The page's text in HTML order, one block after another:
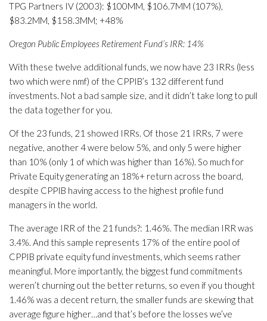
TPG Partners IV (2003): $100MM, $106.7MM (107%),
$83.2MM, $158.3MM; +48%
Oregon Public Employees Retirement Fund’s IRR: 14%
With these twelve additional funds, we now have 23 IRRs (less
two which were nmf) of the CPPIB’s 132 different fund
investments. Not a bad sample size, and it didn’t take long to pull
the data together for you.
Of the 23 funds, 21 showed IRRs. Of those 21 IRRs, 7 were
negative, another 4 were below 5%, and only 5 were higher
than 10% (only 1 of which was higher than 16%). So much for
Private Equity generating an 18%+ return across the board,
despite CPPIB having access to the highest profile fund
managers in the world.
The average IRR of the 21 funds?: 1.46%. The median IRR was
3.4%. And this sample represents 17% of the entire pool of
CPPIB private equity fund investments, which seems rather
meaningful. More importantly, the biggest fund commitments
weren’t churning out the better returns, so even if you thought
1.46% was a decent return, the smaller funds are skewing that
average figure higher…and that’s before the losses we’ve